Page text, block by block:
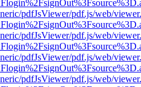
pdfJsViewer/pdf.js/web/
pdfJsViewer/pdf.js/web/
pdfJsViewer/pdf.js/web/
pdfJsViewer/pdf.js/web/